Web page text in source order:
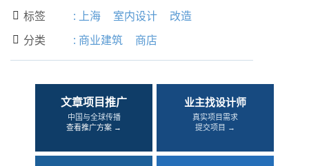
 标签 : 上海 室内设计 改造
 分类 : 商业建筑 商店
文章项目推广
中国与全球传播
查看推广方案 →
业主找设计师
真实项目需求
提交项目 →